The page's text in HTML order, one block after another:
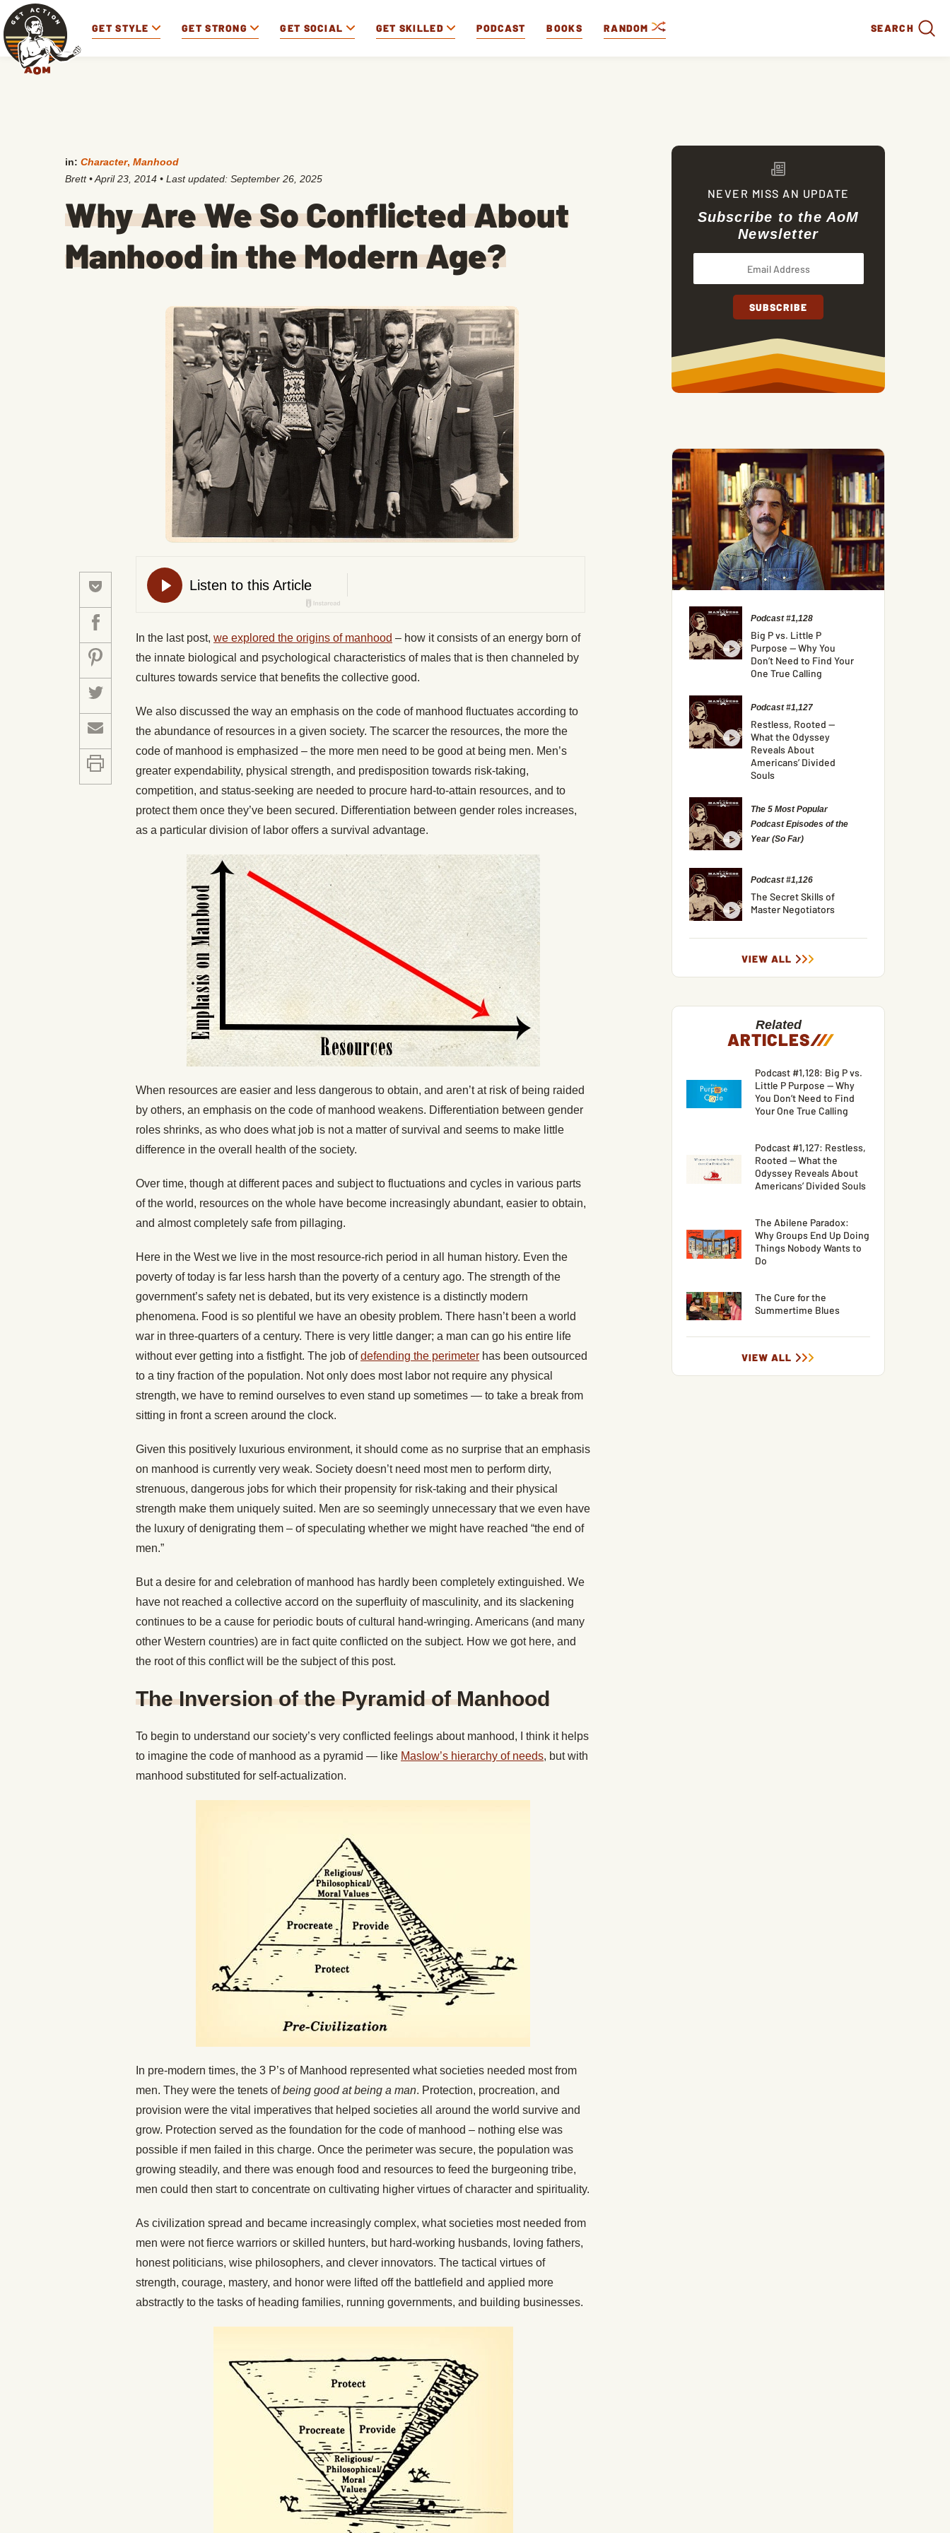
GET STYLE GET STRONG GET SOCIAL GET SKILLED PODCAST BOOKS RANDOM SEARCH
in: Character, Manhood
Brett •April 23, 2014 • Last updated: September 26, 2025
Why Are We So Conflicted About
Manhood in the Modern Age?
In the last post, we explored the origins of manhood – how it consists of an energy born of
the innate biological and psychological characteristics of males that is then channeled by
cultures towards service that benefits the collective good.
We also discussed the way an emphasis on the code of manhood fluctuates according to
the abundance of resources in a given society. The scarcer the resources, the more the
code of manhood is emphasized – the more men need to be good at being men. Men’s
greater expendability, physical strength, and predisposition towards risk-taking,
competition, and status-seeking are needed to procure hard-to-attain resources, and to
protect them once they’ve been secured. Differentiation between gender roles increases,
as a particular division of labor offers a survival advantage.
When resources are easier and less dangerous to obtain, and aren’t at risk of being raided
by others, an emphasis on the code of manhood weakens. Differentiation between gender
roles shrinks, as who does what job is not a matter of survival and seems to make little
difference in the overall health of the society.
Over time, though at different paces and subject to fluctuations and cycles in various parts
of the world, resources on the whole have become increasingly abundant, easier to obtain,
and almost completely safe from pillaging.
Here in the West we live in the most resource-rich period in all human history. Even the
poverty of today is far less harsh than the poverty of a century ago. The strength of the
government’s safety net is debated, but its very existence is a distinctly modern
phenomena. Food is so plentiful we have an obesity problem. There hasn’t been a world
war in three-quarters of a century. There is very little danger; a man can go his entire life
without ever getting into a fistfight. The job ofdefending the perimeter has been outsourced
to a tiny fraction of the population. Not only does most labor not require any physical
strength, we have to remind ourselves to even stand up sometimes — to take a break from
sitting in front a screen around the clock.
Given this positively luxurious environment, it should come as no surprise that an emphasis
on manhood is currently very weak. Society doesn’t need most men to perform dirty,
strenuous, dangerous jobs for which their propensity for risk-taking and their physical
strength make them uniquely suited. Men are so seemingly unnecessary that we even have
the luxury of denigrating them – of speculating whether we might have reached “the end of
men.”
But a desire for and celebration of manhood has hardly been completely extinguished. We
have not reached a collective accord on the superfluity of masculinity, and its slackening
continues to be a cause for periodic bouts of cultural hand-wringing. Americans (and many
other Western countries) are in fact quite conflicted on the subject. How we got here, and
the root of this conflict will be the subject of this post.
The Inversion of the Pyramid of Manhood
To begin to understand our society’s very conflicted feelings about manhood, I think it helps
to imagine the code of manhood as a pyramid — like Maslow’s hierarchy of needs, but with
manhood substituted for self-actualization.
In pre-modern times, the 3 P’s of Manhood represented what societies needed most from
men. They were the tenets ofbeing good at being a man. Protection, procreation, and
provision were the vital imperatives that helped societies all around the world survive and
grow. Protection served as the foundation for the code of manhood – nothing else was
possible if men failed in this charge. Once the perimeter was secure, the population was
growing steadily, and there was enough food and resources to feed the burgeoning tribe,
men could then start to concentrate on cultivating higher virtues of character and spirituality.
As civilization spread and became increasingly complex, what societies most needed from
men were not fierce warriors or skilled hunters, but hard-working husbands, loving fathers,
honest politicians, wise philosophers, and clever innovators. The tactical virtues of
strength, courage, mastery, and honor were lifted off the battlefield and applied more
abstractly to the tasks of heading families, running governments, and building businesses.
NEVER MISS AN UPDATE
Subscribe to the AoM
Newsletter
Podcast #1,128
Big P vs. Little P
Purpose — Why You
Don’t Need to Find Your
One True Calling
Podcast #1,127
Restless, Rooted —
What the Odyssey
Reveals About
Americans’ Divided
Souls
The 5 Most Popular
Podcast Episodes of the
Year (So Far)
Podcast #1,126
The Secret Skills of
Master Negotiators
VIEW ALL
Related
ARTICLES///
Podcast #1,128: Big P vs.
Little P Purpose — Why
You Don’t Need to Find
Your One True Calling
Podcast #1,127: Restless,
Rooted — What the
Odyssey Reveals About
Americans’ Divided Souls
The Abilene Paradox:
Why Groups End Up Doing
Things Nobody Wants to
Do
The Cure for the
Summertime Blues
VIEW ALL